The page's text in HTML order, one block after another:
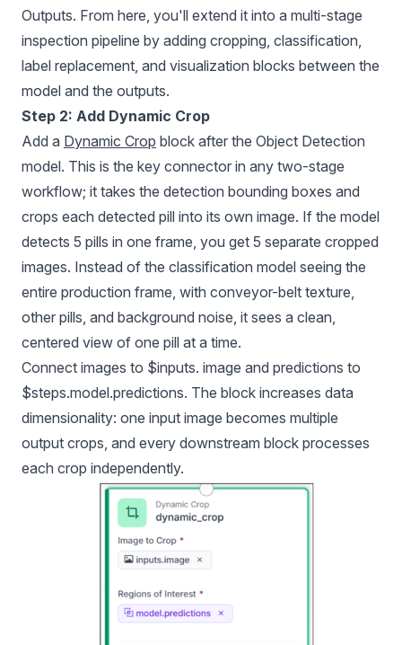
Outputs. From here, you'll extend it into a multi-stage
inspection pipeline by adding cropping, classification,
label replacement, and visualization blocks between the
model and the outputs.
Step 2: Add Dynamic Crop
Add a Dynamic Crop block after the Object Detection
model. This is the key connector in any two-stage
workflow; it takes the detection bounding boxes and
crops each detected pill into its own image. If the model
detects 5 pills in one frame, you get 5 separate cropped
images. Instead of the classification model seeing the
entire production frame, with conveyor-belt texture,
other pills, and background noise, it sees a clean,
centered view of one pill at a time.
Connect images to $inputs. image and predictions to
$steps.model.predictions. The block increases data
dimensionality: one input image becomes multiple
output crops, and every downstream block processes
each crop independently.